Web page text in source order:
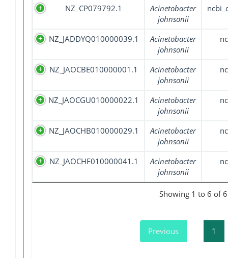
NZ_CP079792.1
Acinetobacter
johnsonii
NZ_JADDYQ010000039.1
Acinetobacter
johnsonii
NZ_JAOCBE010000001.1
Acinetobacter
johnsonii
NZ_JAOCGU010000022.1
Acinetobacter
johnsonii
NZ_JAOCHB010000029.1
Acinetobacter
johnsonii
NZ_JAOCHF010000041.1
Acinetobacter
johnsonii
Showing 1 to 6 of
Previous 1